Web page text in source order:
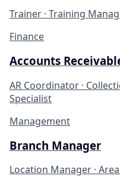
Trainer · Training
Finance
Accounts
AR Coordinator ·
Specialist
Management
Branch Manager
Location Manager ·